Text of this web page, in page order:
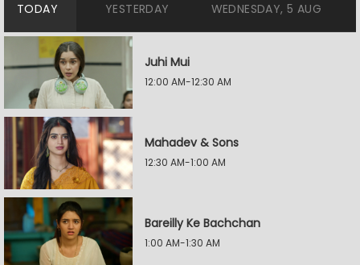
TODAY YESTERDAY WEDNESDAY, 5 AUG
Juhi Mui
12:00 AM-12:30 AM
Mahadev & Sons
12:30 AM-1:00 AM
Bareilly Ke Bachchan
1:00 AM-1:30 AM